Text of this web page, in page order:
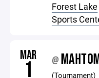
Forest Lake
Sports
MAR
1 @
(Tournament)